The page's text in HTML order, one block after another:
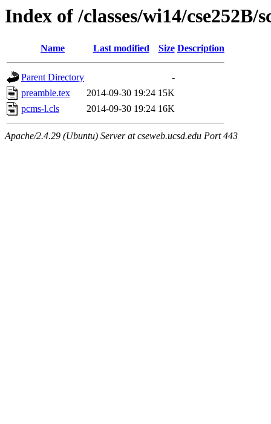
Index of /classes/wi14/cse252B/
Name Last modified Size Description
Parent Directory
-
preamble.tex
2014-09-30 19:24 15K
pcms-l.cls
2014-09-30 19:24 16K
Apache/2.4.29 (Ubuntu) Server at cseweb.ucsd.edu Port 443